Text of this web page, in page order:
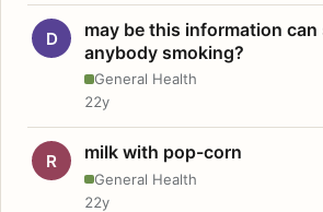
D
may be this information
anybody smoking?
General Health
22y
R milk with pop-corn
General Health
22y